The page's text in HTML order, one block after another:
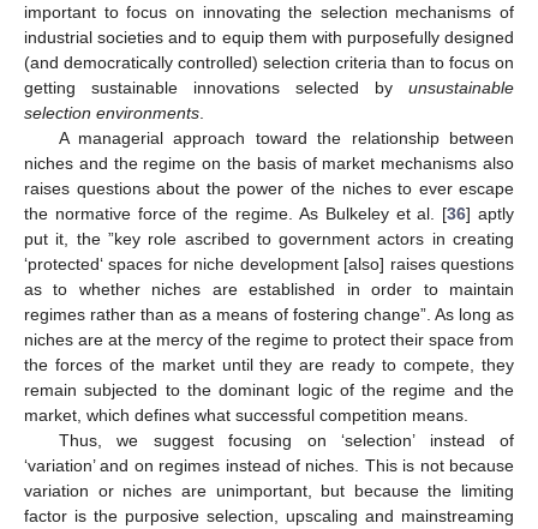
important to focus on innovating the selection mechanisms of
industrial societies and to equip them with purposefully designed
(and democratically controlled) selection criteria than to focus on
getting sustainable innovations selected by unsustainable
selection environments
A managerial approach toward the relationship between
niches and the regime on the basis of market mechanisms also
raises questions about the power of the niches to ever escape
the normative force of the regime. As Bulkeley et al. [36] aptly
put it, the ”key role ascribed to government actors in creating
‘protected‘ spaces for niche development [also] raises questions
as to whether niches are established in order to maintain
regimes rather than as a means of fostering change”. As long as
niches are at the mercy of the regime to protect their space from
the forces of the market until they are ready to compete, they
remain subjected to the dominant logic of the regime and the
market, which defines what successful competition means.
Thus, we suggest focusing on ‘selection’ instead of
‘variation’ and on regimes instead of niches. This is not because
variation or niches are unimportant, but because the limiting
factor is the purposive selection, upscaling and mainstreaming